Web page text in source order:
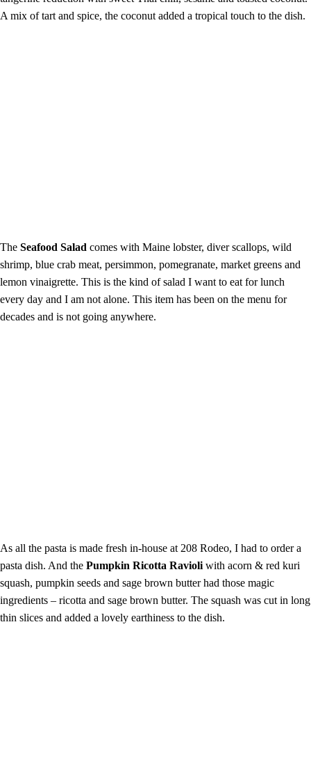
A mix of tart and spice, the coconut added a tropical touch to the dish.
The Seafood Salad comes with Maine lobster, diver scallops, wild
shrimp, blue crab meat, persimmon, pomegranate, market greens and
lemon vinaigrette. This is the kind of salad I want to eat for lunch
every day and I am not alone. This item has been on the menu for
decades and is not going anywhere.
As all the pasta is made fresh in-house at 208 Rodeo, I had to order a
pasta dish. And the Pumpkin Ricotta Ravioli with acorn & red kuri
squash, pumpkin seeds and sage brown butter had those magic
ingredients – ricotta and sage brown butter. The squash was cut in long
thin slices and added a lovely earthiness to the dish.